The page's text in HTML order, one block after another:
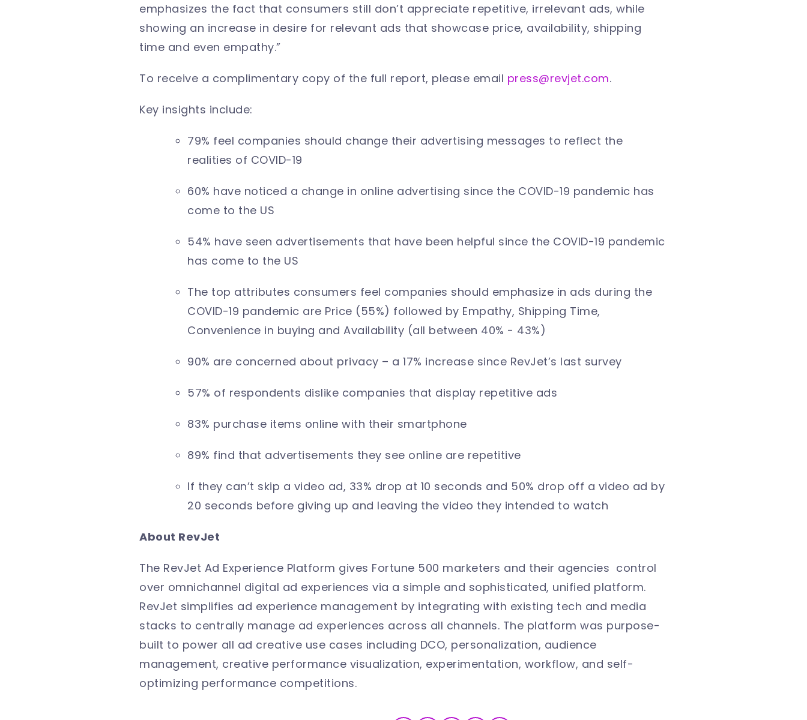
emphasizes the fact that consumers still don’t appreciate repetitive, irrelevant ads, while
showing an increase in desire for relevant ads that showcase price, availability, shipping
time and even empathy.”
To receive a complimentary copy of the full report, please email press@revjet.com.
Key insights include:
79% feel companies should change their advertising messages to reflect the
realities of COVID-19
60% have noticed a change in online advertising since the COVID-19 pandemic has
come to the US
54% have seen advertisements that have been helpful since the COVID-19 pandemic
has come to the US
The top attributes consumers feel companies should emphasize in ads during the
COVID-19 pandemic are Price (55%) followed by Empathy, Shipping Time,
Convenience in buying and Availability (all between 40% - 43%)
90% are concerned about privacy – a 17% increase since RevJet’s last survey
57% of respondents dislike companies that display repetitive ads
83% purchase items online with their smartphone
89% find that advertisements they see online are repetitive
If they can’t skip a video ad, 33% drop at 10 seconds and 50% drop off a video ad by
20 seconds before giving up and leaving the video they intended to watch
About RevJet
The RevJet Ad Experience Platform gives Fortune 500 marketers and their agencies control
over omnichannel digital ad experiences via a simple and sophisticated, unified platform.
RevJet simplifies ad experience management by integrating with existing tech and media
stacks to centrally manage ad experiences across all channels. The platform was purpose-
built to power all ad creative use cases including DCO, personalization, audience
management, creative performance visualization, experimentation, workflow, and self-
optimizing performance competitions.